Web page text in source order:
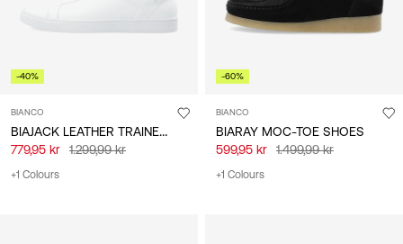
-40%
BIANCO
BIAJACK LEATHER TRAINERS
779,95 kr 1.299,99 kr
+1 Colours
-60%
BIANCO
BIARAY MOC-TOE SHOES
599,95 kr
1.499,99 kr
+1 Colours